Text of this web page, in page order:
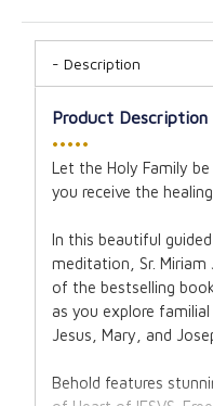
Description
Product Description
•••••
Let the Holy Family
you receive the
In this beautiful
meditation, Sr.
of the bestselling
as you explore
Jesus, Mary, and
Behold features